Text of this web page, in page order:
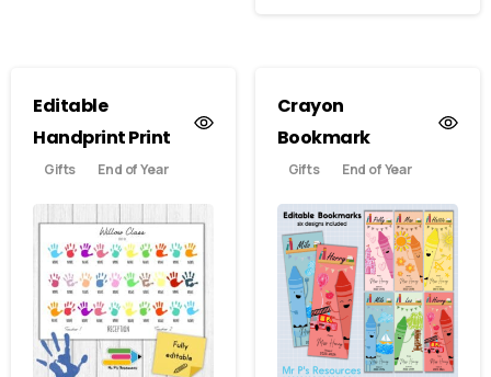
Editable
Handprint Print
Gifts End of Year
Crayon
Bookmark
Gifts End of Year